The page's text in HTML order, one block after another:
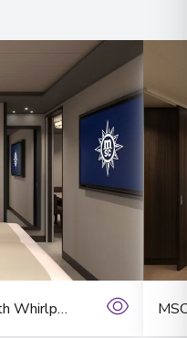
MSC Yacht Club Royal Suite With Whirlpool Bath Suite